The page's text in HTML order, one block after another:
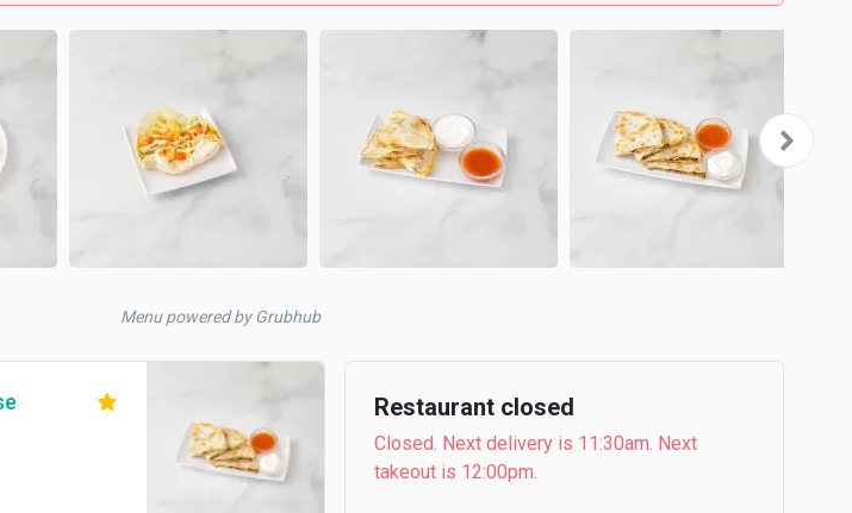
Menu powered by Grubhub
Restaurant closed
Closed. Next delivery is 11:30am. Next
takeout is 12:00pm.